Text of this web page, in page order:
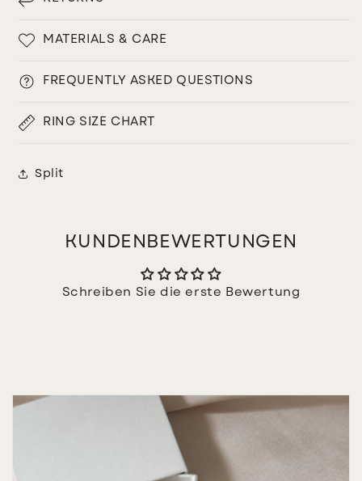
MATERIALS & CARE
FREQUENTLY ASKED QUESTIONS
RING SIZE CHART
Split
KUNDENBEWERTUNGEN
Schreiben Sie die erste Bewertung